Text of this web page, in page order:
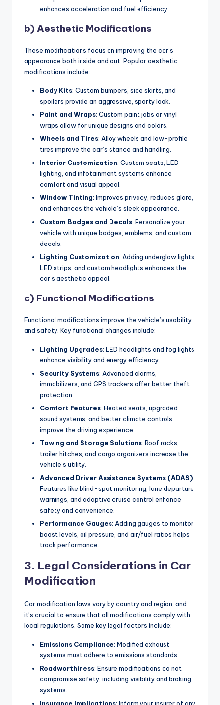
enhances acceleration and fuel efficiency.
b) Aesthetic Modifications
These modifications focus on improving the car’s
appearance both inside and out. Popular aesthetic
modifications include:
Body Kits: Custom bumpers, side skirts, and
spoilers provide an aggressive, sporty look.
Paint and Wraps: Custom paint jobs or vinyl
wraps allow for unique designs and colors.
Wheels and Tires: Alloy wheels and low-profile
tires improve the car’s stance and handling.
Interior Customization: Custom seats, LED
lighting, and infotainment systems enhance
comfort and visual appeal.
Window Tinting: Improves privacy, reduces glare,
and enhances the vehicle’s sleek appearance.
Custom Badges and Decals: Personalize your
vehicle with unique badges, emblems, and custom
decals.
Lighting Customization: Adding underglow lights,
LED strips, and custom headlights enhances the
car’s aesthetic appeal.
c) Functional Modifications
Functional modifications improve the vehicle’s usability
and safety. Key functional changes include:
Lighting Upgrades: LED headlights and fog lights
enhance visibility and energy efficiency.
Security Systems: Advanced alarms,
immobilizers, and GPS trackers offer better theft
protection.
Comfort Features: Heated seats, upgraded
sound systems, and better climate controls
improve the driving experience.
Towing and Storage Solutions: Roof racks,
trailer hitches, and cargo organizers increase the
vehicle’s utility.
Advanced Driver Assistance Systems (ADAS):
Features like blind-spot monitoring, lane departure
warnings, and adaptive cruise control enhance
safety and convenience.
Performance Gauges: Adding gauges to monitor
boost levels, oil pressure, and air/fuel ratios helps
track performance.
3. Legal Considerations in Car
Modification
Car modification laws vary by country and region, and
it’s crucial to ensure that all modifications comply with
local regulations. Some key legal factors include:
Emissions Compliance: Modified exhaust
systems must adhere to emissions standards.
Roadworthiness: Ensure modifications do not
compromise safety, including visibility and braking
systems.
Insurance Implications: Inform your insurer of any